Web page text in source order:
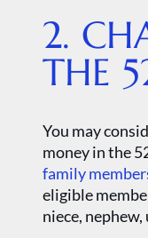
2.
THE
You may
money in the
family
eligible
niece,